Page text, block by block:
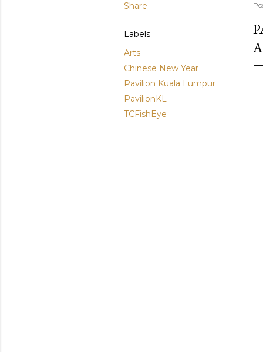
Share
Labels
Arts
Chinese New Year
Pavilion Kuala Lumpur
PavilionKL
TCFishEye